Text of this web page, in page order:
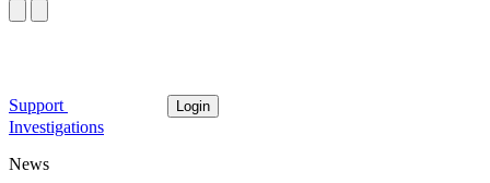
Support Login
Investigations
News